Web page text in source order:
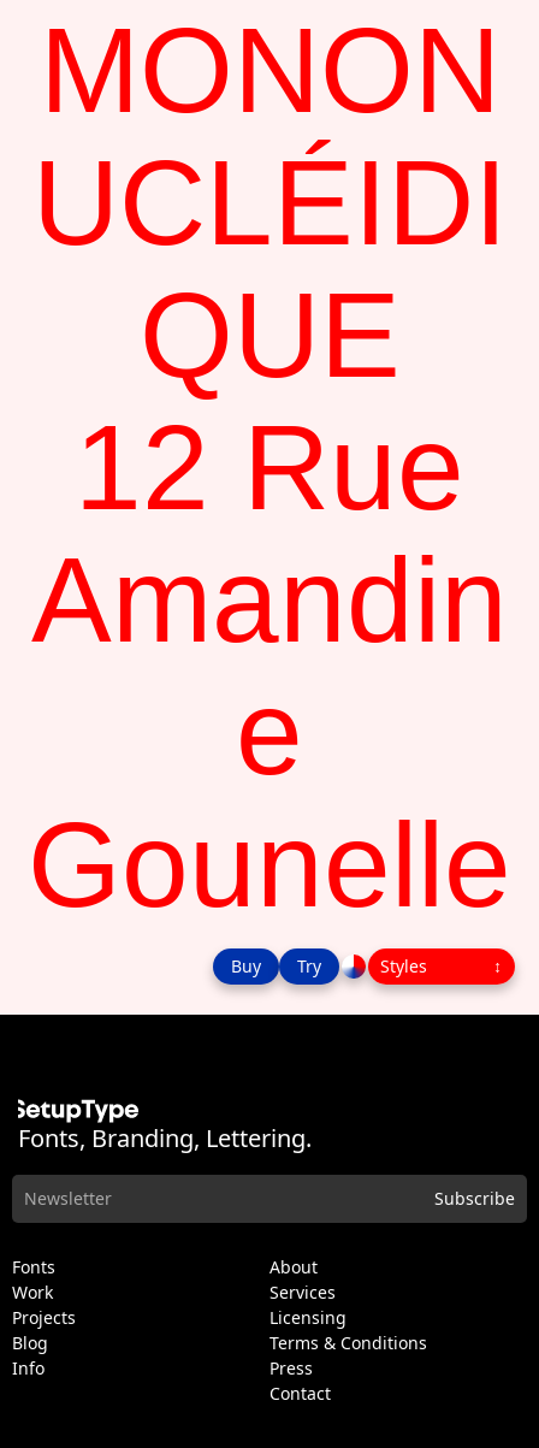
MONON
UCLÉIDI
QUE
12 Rue
Amandin
e
Gounelle
Buy Try
Fonts, Branding, Lettering.
Fonts
Work
Projects
Blog
Info
About
Services
Licensing
Terms & Conditions
Press
Contact